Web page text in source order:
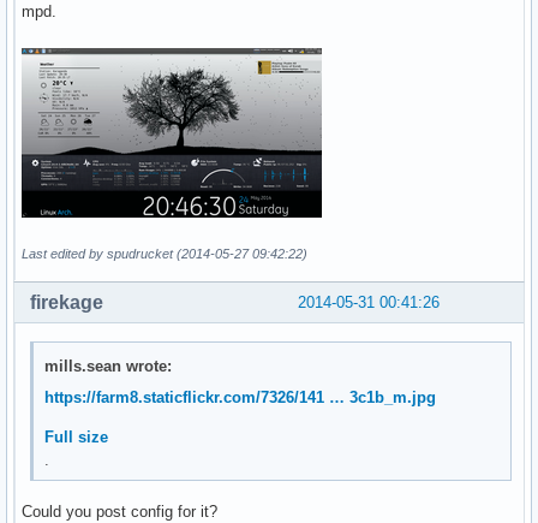
alignment		top_right
gap_y			5
own_window		yes
own_window_class	Conky
own_window_type		normal
own_window_hints	undecorated,below,sticky,skip_taskbar,skip_pager
own_window_transparent	yes
own_window_argb_visual	yes
double_buffer		yes
TEXT
${font DejaVu San Mono: size=12: style=bold}SYSTEM${font}
CPU1:${offset 50}${cpu cpu1}%${alignr}${cpubar cpu1
RAM:${offset 60}${memperc}%${alignr}${membar 10,100}
SWAP:${offset 50}${swapperc}%${alignr}${swapbar 10,100}
mpd.
Last edited by spudrucket (2014-05-27 09:42:22)
2014-05-31 00:41:26
firekage
mills.sean wrote:
https://farm8.staticflickr.com/7326/141 … 3c1b_m.jpg
Full size
Could you post config for it?